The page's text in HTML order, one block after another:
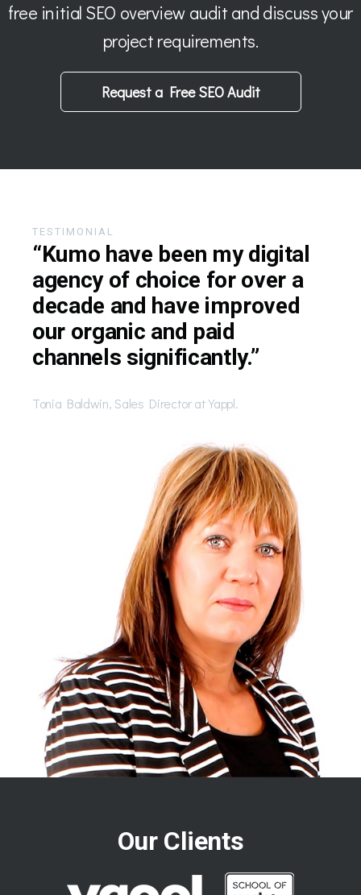
free initial SEO overview audit and discuss your
project requirements.
Request a Free SEO Audit
TESTIMONIAL
“Kumo have been my digital
agency of choice for over a
decade and have improved
our organic and paid
channels significantly.”
Tonia Baldwin, Sales Director at Yappl.
Our Clients